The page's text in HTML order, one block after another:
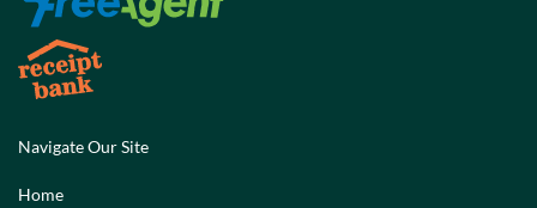
Navigate Our Site
Home